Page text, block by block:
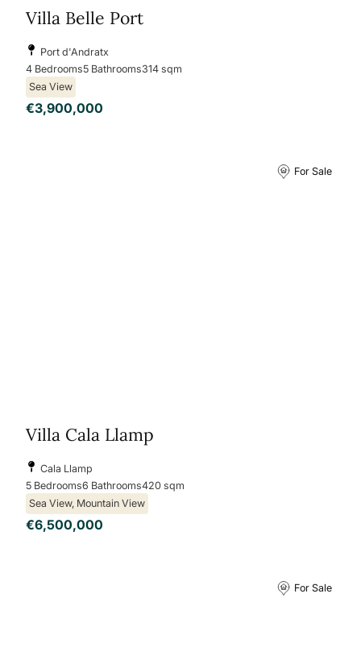
Villa Belle Port
Port d'Andratx
4 Bedrooms5 Bathrooms314 sqm
Sea View
€3,900,000
Villa Cala Llamp
Cala Llamp
5 Bedrooms6 Bathrooms420 sqm
Sea View, Mountain View
€6,500,000
For Sale
For Sale